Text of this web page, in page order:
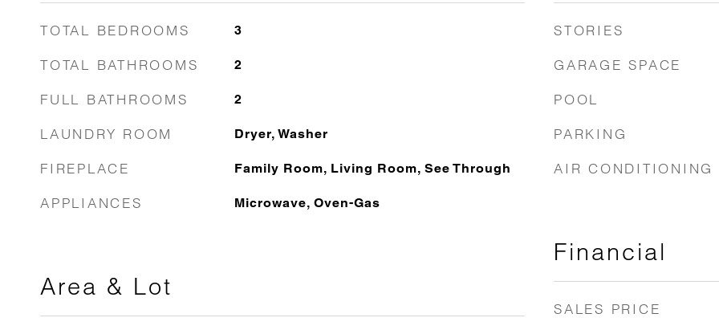
TOTAL BEDROOMS 3
TOTAL BATHROOMS 2
FULL BATHROOMS 2
LAUNDRY ROOM Dryer, Washer
FIREPLACE Family Room, Living Room, See Through
APPLIANCES Microwave, Oven-Gas
Area & Lot
STORIES
GARAGE SPACE
POOL
PARKING
AIR CONDITIONING
Financial
SALES PRICE